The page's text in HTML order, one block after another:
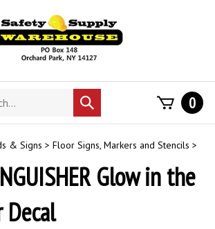
Submit
search
0
& Signs > Floor Signs, Markers and Stencils >
Glow in the
Decal